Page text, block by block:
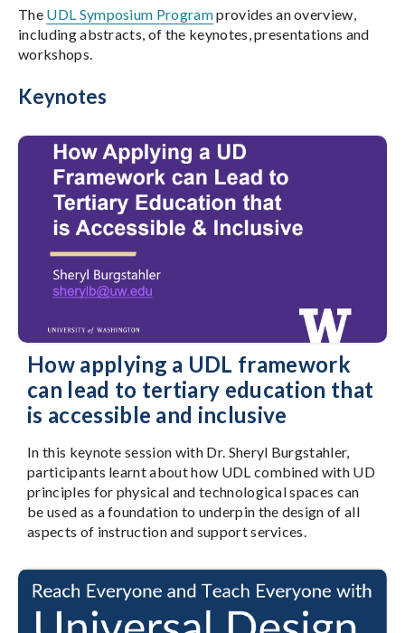
The UDL Symposium Programprovides an overview,
including abstracts, of the keynotes, presentations and
workshops.
Keynotes
How applying a UDL framework
can lead to tertiary education that
is accessible and inclusive
In this keynote session with Dr. Sheryl Burgstahler,
participants learnt about how UDL combined with UD
principles for physical and technological spaces can
be used as a foundation to underpin the design of all
aspects of instruction and support services.